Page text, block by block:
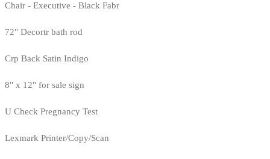
Chair - Executive - Black Fabr
72" Decortr bath rod
Crp Back Satin Indigo
8" x 12" for sale sign
U Check Pregnancy Test
Lexmark Printer/Copy/Scan